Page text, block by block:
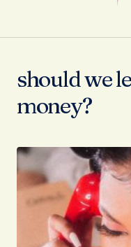
should we
money?